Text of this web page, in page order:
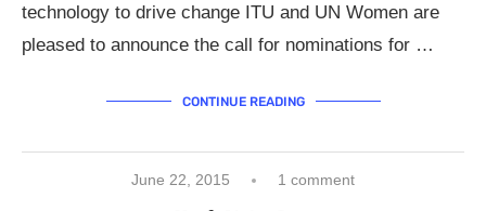
technology to drive change ITU and UN Women are
pleased to announce the call for nominations for …
CONTINUE READING
June 22, 2015 1 comment